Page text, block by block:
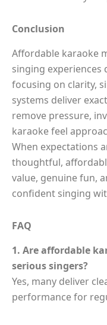
Conclusion
Affordable karaoke
singing experiences
focusing on clarity,
systems deliver
remove pressure,
karaoke feel
When expectations
thoughtful,
value, genuine fun,
confident singing
FAQ
1. Are affordable
serious singers?
Yes, many deliver
performance for